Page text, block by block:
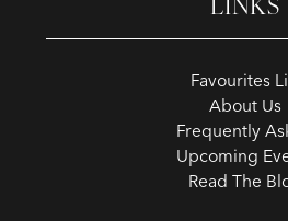
Favourites
About Us
Frequently
Upcoming
Read The